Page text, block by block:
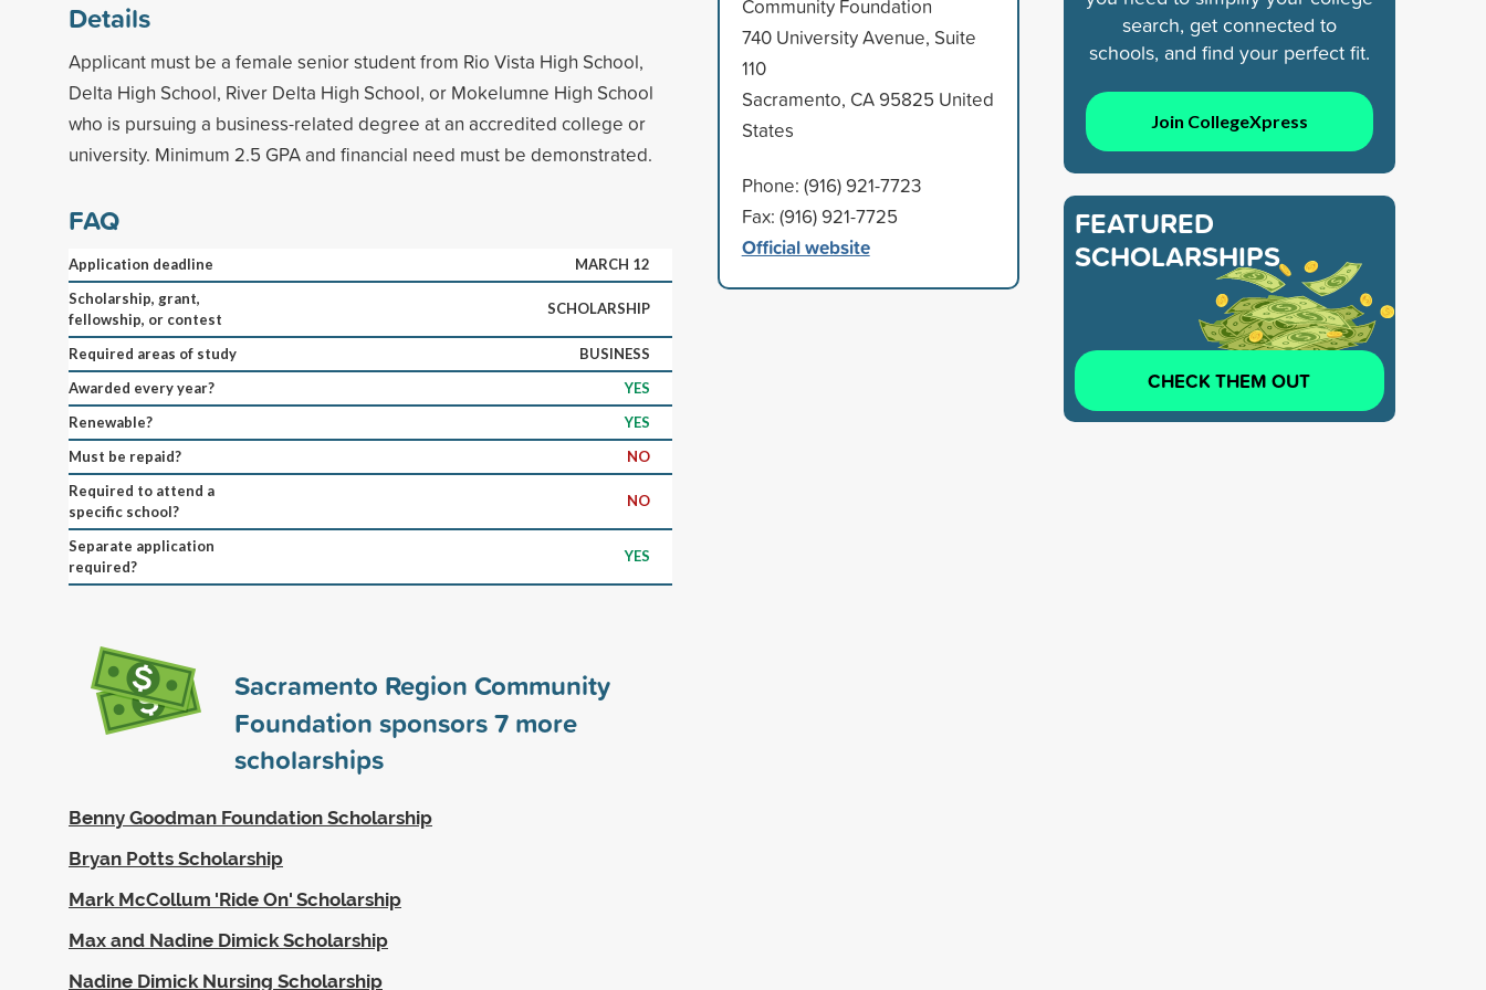
Details
Applicant must be a female senior student from Rio Vista High School,
Delta High School, River Delta High School, or Mokelumne High School
who is pursuing a business-related degree at an accredited college or
university. Minimum 2.5 GPA and financial need must be demonstrated.
FAQ
Application deadline
MARCH 12
Scholarship, grant,
fellowship, or contest
SCHOLARSHIP
Required areas of study
BUSINESS
Awarded every year?
YES
Renewable?
YES
Must be repaid?
NO
Required to attend a
specific school?
NO
Separate application
required?
YES
Sacramento Region Community
Foundation sponsors7 more
scholarships
Benny Goodman Foundation Scholarship
Bryan Potts Scholarship
Mark McCollum 'Ride On' Scholarship
Max and Nadine Dimick Scholarship
Nadine Dimick Nursing Scholarship
Community Foundation
740 University Avenue, Suite
110
Sacramento, CA 95825 United
States
Phone: (916) 921-7723
Fax: (916) 921-7725
Official website
search, get connected to
schools, and find your perfect fit.
Join CollegeXpress
FEATURED
SCHOLARSHIPS
CHECK THEM OUT